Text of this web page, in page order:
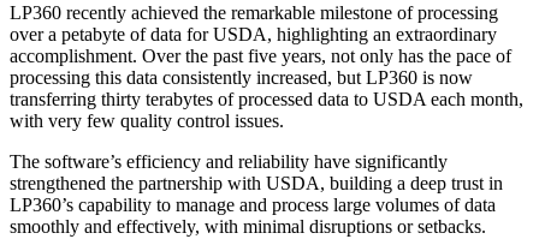
LP360 recently achieved the remarkable milestone of processing
over a petabyte of data for USDA, highlighting an extraordinary
accomplishment. Over the past five years, not only has the pace of
processing this data consistently increased, but LP360 is now
transferring thirty terabytes of processed data to USDA each month,
with very few quality control issues.
The software’s efficiency and reliability have significantly
strengthened the partnership with USDA, building a deep trust in
LP360’s capability to manage and process large volumes of data
smoothly and effectively, with minimal disruptions or setbacks.